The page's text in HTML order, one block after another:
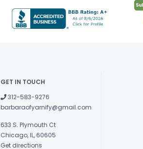
GET IN TOUCH
312-583-9276
barbaraofyarnify@gmail.com
633 S. Plymouth Ct
Chicago, IL, 60605
Get directions